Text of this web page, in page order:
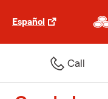
Español
Call